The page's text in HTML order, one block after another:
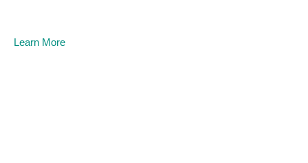
Learn More